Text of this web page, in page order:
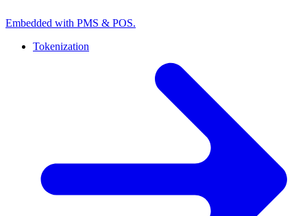
Embedded with PMS & POS.
Tokenization